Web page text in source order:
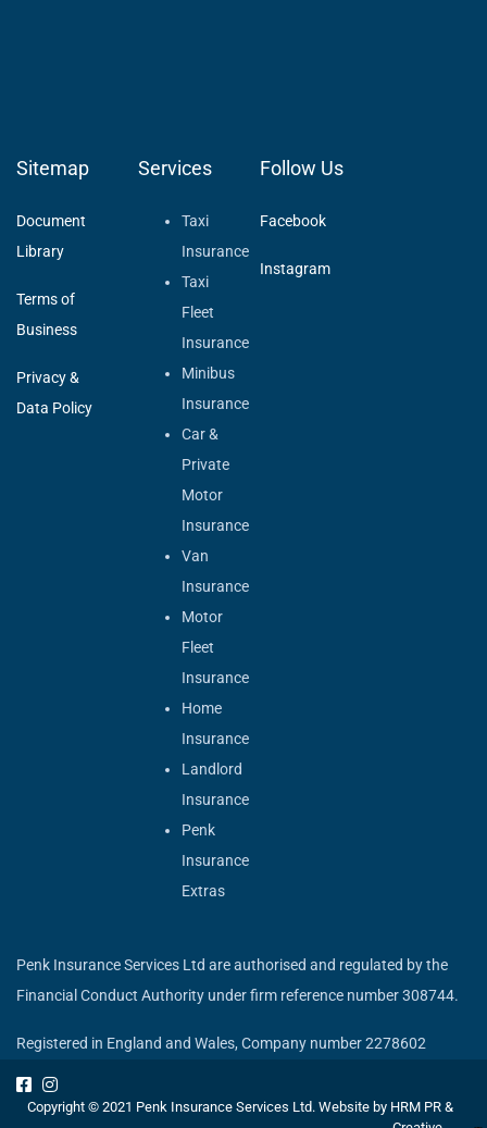
Sitemap
Document
Library
Terms of
Business
Privacy &
Data Policy
Services
Taxi
Insurance
Taxi
Fleet
Insurance
Minibus
Insurance
Car &
Private
Motor
Insurance
Van
Insurance
Motor
Fleet
Insurance
Home
Insurance
Landlord
Insurance
Penk
Insurance
Extras
Follow Us
Facebook
Instagram
Penk Insurance Services Ltd are authorised and regulated by the
Financial Conduct Authority under firm reference number 308744.
Registered in England and Wales, Company number 2278602
Copyright © 2021 Penk Insurance Services Ltd. Website by HRM PR &